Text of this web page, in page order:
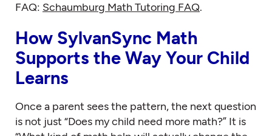
FAQ: Schaumburg Math Tutoring FAQ.
How SylvanSync Math
Supports the Way Your Child
Learns
Once a parent sees the pattern, the next question
is not just “Does my child need more math?” It is